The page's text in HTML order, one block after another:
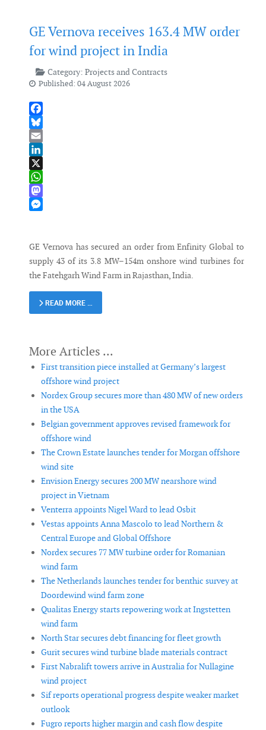
GE Vernova receives 163.4 MW order
for wind project in India
Category: Projects and Contracts
Published: 04 August 2026
Facebook
Bluesky
Email
LinkedIn
X
WhatsApp
Mastodon
GE Vernova has secured an order from Enfinity Global to
supply 43 of its 3.8 MW–154m onshore wind turbines for
the Fatehgarh Wind Farm in Rajasthan, India.
READ MORE …
First transition piece installed at Germany’s largest
offshore wind project
Nordex Group secures more than 480 MW of new orders
in the USA
Belgian government approves revised framework for
offshore wind
The Crown Estate launches tender for Morgan offshore
wind site
Envision Energy secures 200 MW nearshore wind
project in Vietnam
Venterra appoints Nigel Ward to lead Osbit
Vestas appoints Anna Mascolo to lead Northern &
Central Europe and Global Offshore
Nordex secures 77 MW turbine order for Romanian
wind farm
The Netherlands launches tender for benthic survey at
Doordewind wind farm zone
Qualitas Energy starts repowering work at Ingstetten
wind farm
North Star secures debt financing for fleet growth
Gurit secures wind turbine blade materials contract
First Nabralift towers arrive in Australia for Nullagine
wind project
Sif reports operational progress despite weaker market
outlook
Fugro reports higher margin and cash flow despite